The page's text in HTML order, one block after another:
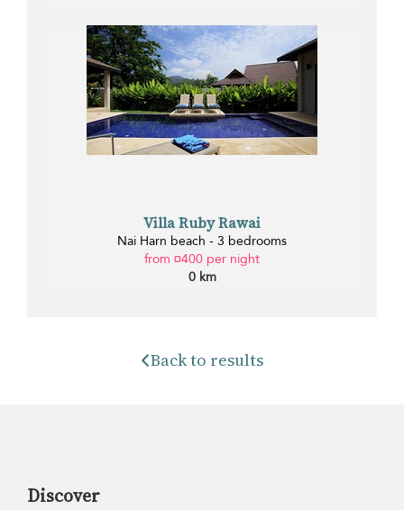
Villa Ruby Rawai
Nai Harn beach - 3 bedrooms
from ¤400 per night
0 km
Back to results
Discover